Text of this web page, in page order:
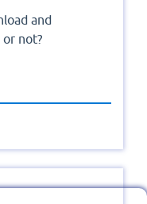
and
not?